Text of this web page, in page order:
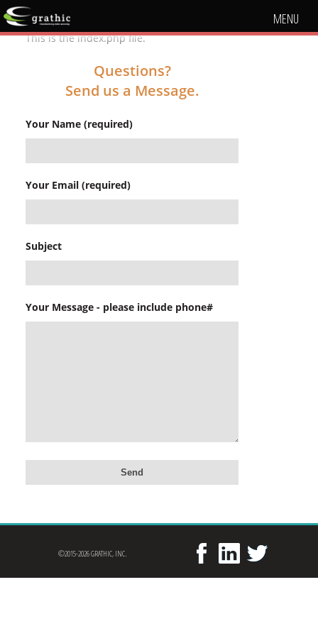
MENU
This is the index.php file.
Questions?
Send us a Message.
Your Name (required)
Your Email (required)
Subject
Your Message - please include phone#
©2015-2026 GRATHIC, INC.